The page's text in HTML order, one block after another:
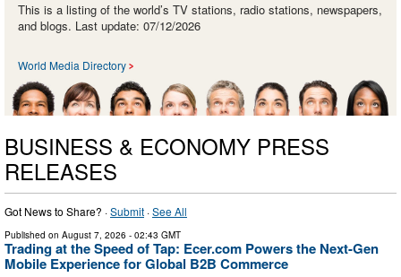
This is a listing of the world’s TV stations, radio stations, newspapers,
and blogs. Last update: 07/12/2026
World Media Directory
BUSINESS & ECONOMY PRESS
RELEASES
Got News to Share? ·Submit ·See All
Published on August 7, 2026 - 02:43 GMT
Trading at the Speed of Tap: Ecer.com Powers the Next-Gen
Mobile Experience for Global B2B Commerce